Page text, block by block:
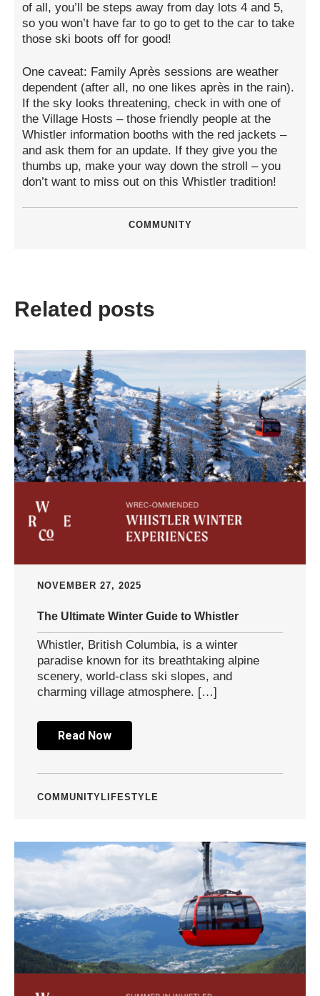
of all, you’ll be steps away from day lots 4 and 5,
so you won’t have far to go to get to the car to take
those ski boots off for good!
One caveat: Family Après sessions are weather
dependent (after all, no one likes après in the rain).
If the sky looks threatening, check in with one of
the Village Hosts – those friendly people at the
Whistler information booths with the red jackets –
and ask them for an update. If they give you the
thumbs up, make your way down the stroll – you
don’t want to miss out on this Whistler tradition!
COMMUNITY
Related posts
NOVEMBER 27, 2025
The Ultimate Winter Guide to Whistler
Whistler, British Columbia, is a winter
paradise known for its breathtaking alpine
scenery, world-class ski slopes, and
charming village atmosphere. […]
Read Now
COMMUNITY LIFESTYLE